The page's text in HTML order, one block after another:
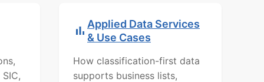
Applied Data Services
& Use Cases
How classification-first data
supports business lists,